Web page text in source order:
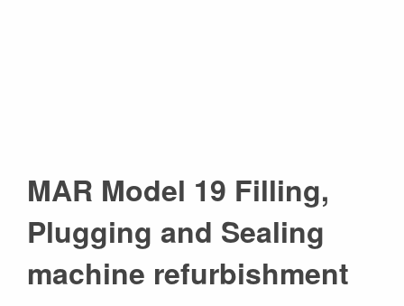
MAR Model 19 Filling,
Plugging and Sealing
machine refurbishment